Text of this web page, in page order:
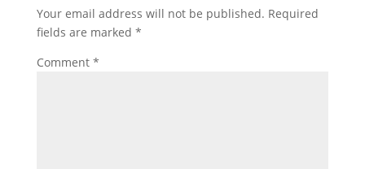
Your email address will not be published. Required
fields are marked *
Comment *